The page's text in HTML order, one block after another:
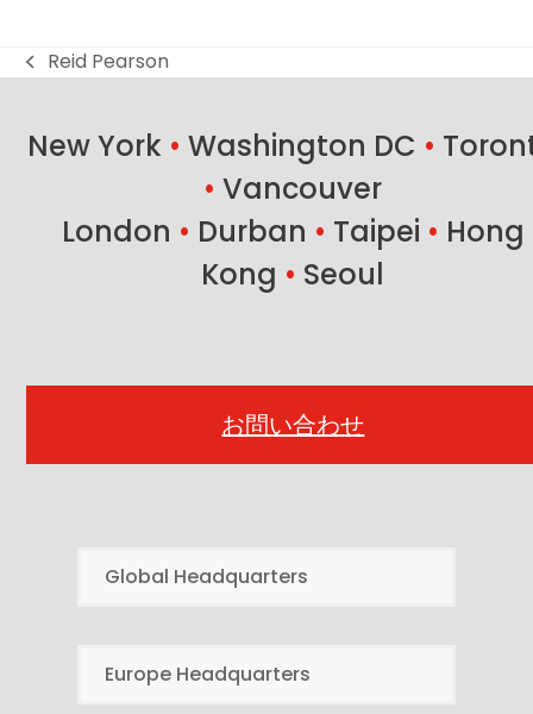
previous
Reid Pearson
New York • Washington DC •
• Vancouver
London • Durban • Taipei • Hong
Kong • Seoul
お問い合わせ
Global Headquarters
Europe Headquarters